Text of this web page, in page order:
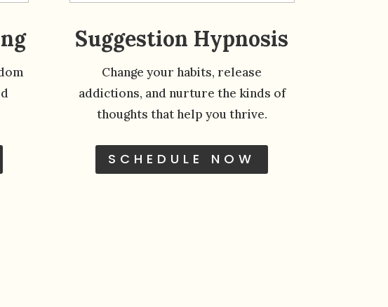
Suggestion Hypnosis
Change your habits, release
addictions, and nurture the kinds of
thoughts that help you thrive.
SCHEDULE NOW